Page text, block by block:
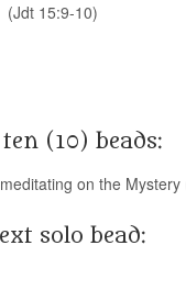
(Jdt 15:9-10)
(10) beads:
meditating on the
solo bead: